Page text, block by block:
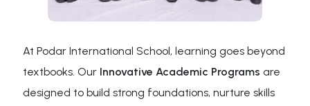
At Podar International School, learning goes beyond
textbooks. Our Innovative Academic Programs are
designed to build strong foundations, nurture skills